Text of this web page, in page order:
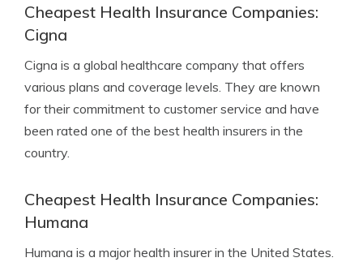
Cheapest Health Insurance Companies:
Cigna
Cigna is a global healthcare company that offers
various plans and coverage levels. They are known
for their commitment to customer service and have
been rated one of the best health insurers in the
country.
Cheapest Health Insurance Companies:
Humana
Humana is a major health insurer in the United States.